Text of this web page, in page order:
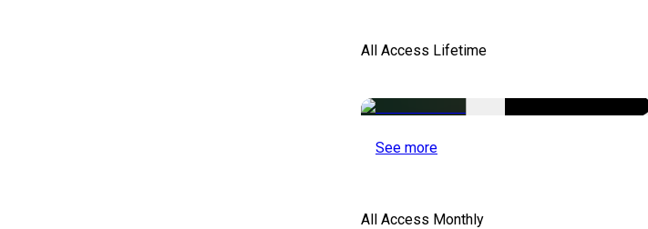
All Access Lifetime
See more
All Access Monthly